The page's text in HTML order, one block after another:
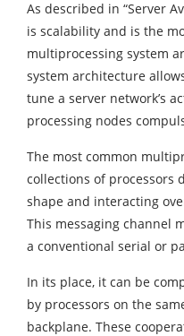
As described in “Server
is scalability and is the
multiprocessing system
system architecture
tune a server network’s
processing nodes
The most common
collections of processors
shape and interacting
This messaging channel
a conventional serial or
In its place, it can be
by processors on the
backplane. These